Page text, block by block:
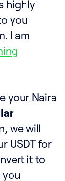
highly
you
I am
your Naira
we will
USDT for
it to
you